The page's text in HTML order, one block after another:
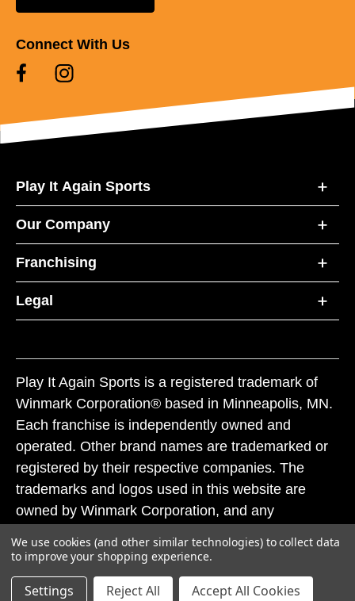
Connect With Us
Play It Again Sports
Our Company
Franchising
Legal
Play It Again Sports is a registered trademark of
Winmark Corporation® based in Minneapolis, MN.
Each franchise is independently owned and
operated. Other brand names are trademarked or
registered by their respective companies. The
trademarks and logos used in this website are
owned by Winmark Corporation, and any
subject to action under federal and state trademark
laws.
We use cookies (and other similar technologies) to collect data
to improve your shopping experience.
Settings Reject All Accept All Cookies